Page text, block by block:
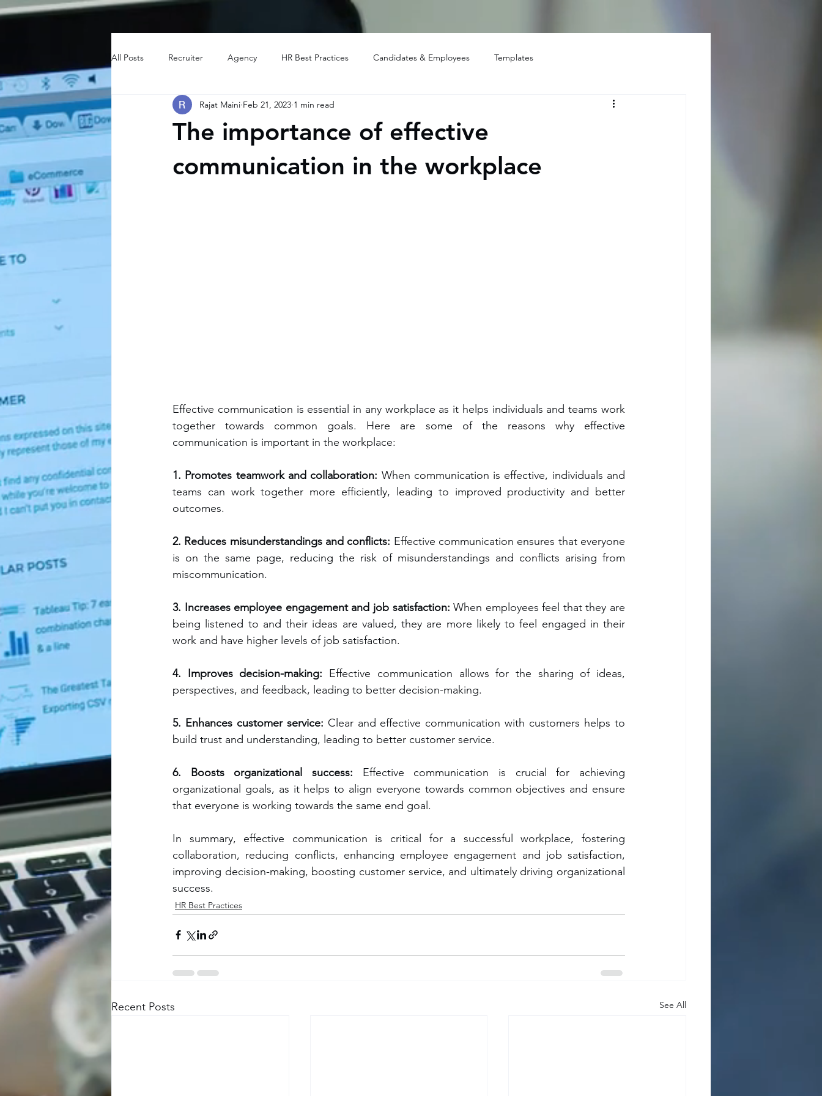
All Posts Recruiter Agency HR Best Practices Candidates & Employees Templates
The importance of effective
communication in the workplace
Rajat Maini Feb 21, 2023 1 min read
Effective communication is essential in any workplace as it helps individuals and teams work
together towards common goals. Here are some of the reasons why effective
communication is important in the workplace:
1. Promotes teamwork and collaboration: When communication is effective, individuals and
teams can work together more efficiently, leading to improved productivity and better
outcomes.
2. Reduces misunderstandings and conflicts: Effective communication ensures that everyone
is on the same page, reducing the risk of misunderstandings and conflicts arising from
miscommunication.
3. Increases employee engagement and job satisfaction: When employees feel that they are
being listened to and their ideas are valued, they are more likely to feel engaged in their
work and have higher levels of job satisfaction.
4. Improves decision-making: Effective communication allows for the sharing of ideas,
perspectives, and feedback, leading to better decision-making.
5. Enhances customer service: Clear and effective communication with customers helps to
build trust and understanding, leading to better customer service.
6. Boosts organizational success: Effective communication is crucial for achieving
organizational goals, as it helps to align everyone towards common objectives and ensure
that everyone is working towards the same end goal.
In summary, effective communication is critical for a successful workplace, fostering
collaboration, reducing conflicts, enhancing employee engagement and job satisfaction,
improving decision-making, boosting customer service, and ultimately driving organizational
success.
HR Best Practices
Recent Posts See All